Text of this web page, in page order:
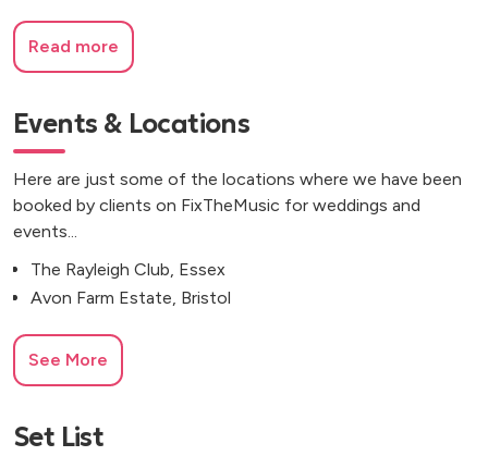
Read more
Events & Locations
Here are just some of the locations where we have been
booked by clients on FixTheMusic for weddings and
events...
The Rayleigh Club, Essex
Avon Farm Estate, Bristol
See More
Set List